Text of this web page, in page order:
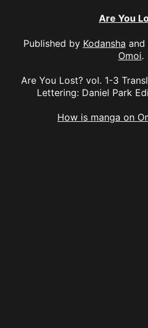
Are You
Published by Kodansha and
Omoi.
Are You Lost? vol. 1-3
Lettering: Daniel Park
How is manga on